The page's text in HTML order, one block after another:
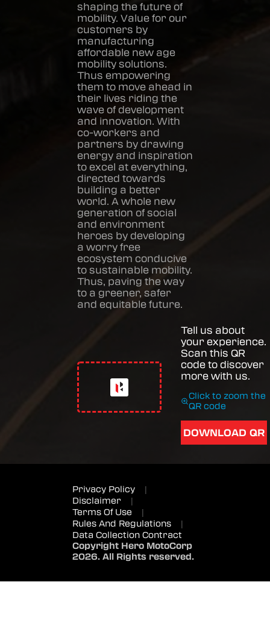
shaping the future of
mobility. Value for our
customers by
manufacturing
affordable new age
mobility solutions.
Thus empowering
them to move ahead in
their lives riding the
wave of development
and innovation. With
co-workers and
partners by drawing
energy and inspiration
to excel at everything,
directed towards
building a better
world. A whole new
generation of social
and environment
heroes by developing
a worry free
ecosystem conducive
to sustainable mobility.
Thus, paving the way
to a greener, safer
and equitable future.
Tell us about
your experience.
Scan this QR
code to discover
more with us.
Click to zoom the
QR code
DOWNLOAD QR
Privacy Policy
|
Disclaimer
|
Terms Of Use
|
Rules And Regulations
|
Data Collection Contract
Copyright Hero MotoCorp
2026. All Rights reserved.